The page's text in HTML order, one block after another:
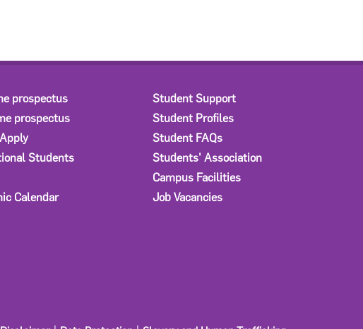
prospectus
prospectus
Students
Calendar
Student Support
Student Profiles
Student FAQs
Students' Association
Campus Facilities
Job Vacancies